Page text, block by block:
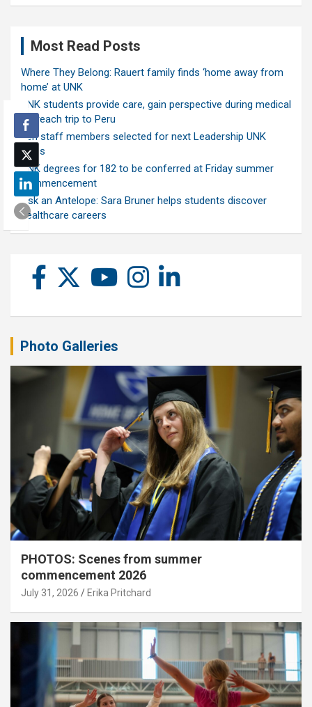
Most Read Posts
Where They Belong: Rauert family finds ‘home away from
home’ at UNK
UNK students provide care, gain perspective during medical
outreach trip to Peru
Ten staff members selected for next Leadership UNK
class
UNK degrees for 182 to be conferred at Friday summer
commencement
Ask an Antelope: Sara Bruner helps students discover
healthcare careers
Photo Galleries
PHOTOS: Scenes from summer
commencement 2026
July 31, 2026 Erika Pritchard